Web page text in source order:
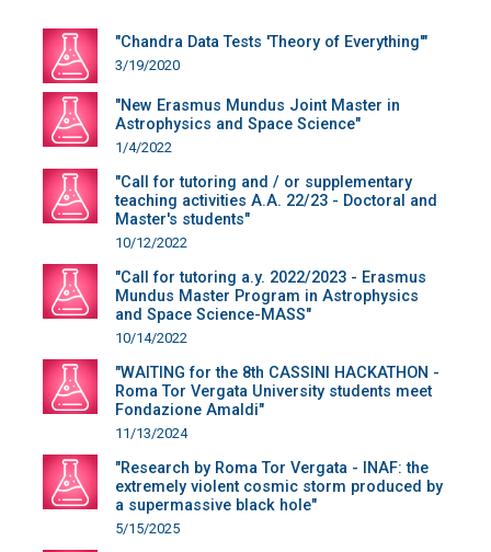
"Chandra Data Tests 'Theory of Everything'"
3/19/2020
"New Erasmus Mundus Joint Master in
Astrophysics and Space Science"
1/4/2022
"Call for tutoring and / or supplementary
teaching activities A.A. 22/23 - Doctoral and
Master's students"
10/12/2022
"Call for tutoring a.y. 2022/2023 - Erasmus
Mundus Master Program in Astrophysics
and Space Science-MASS"
10/14/2022
"WAITING for the 8th CASSINI HACKATHON -
Roma Tor Vergata University students meet
Fondazione Amaldi"
11/13/2024
"Research by Roma Tor Vergata - INAF: the
extremely violent cosmic storm produced by
a supermassive black hole"
5/15/2025